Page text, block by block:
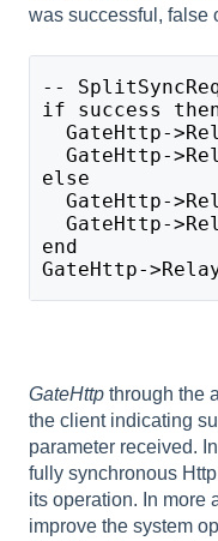
was successful, false
--
if success
GateHttp-
GateHttp-
else
GateHttp-
GateHttp-
end
GateHttp-
GateHttp through the
the client indicating
parameter received.
fully synchronous
its operation. In more
improve the system